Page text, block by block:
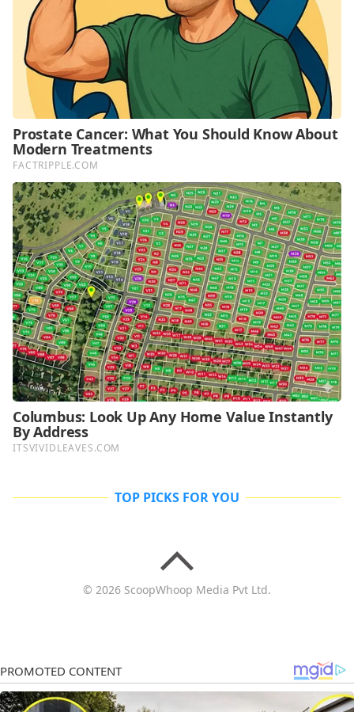
TOP PICKS FOR YOU
© 2026 ScoopWhoop Media Pvt Ltd.